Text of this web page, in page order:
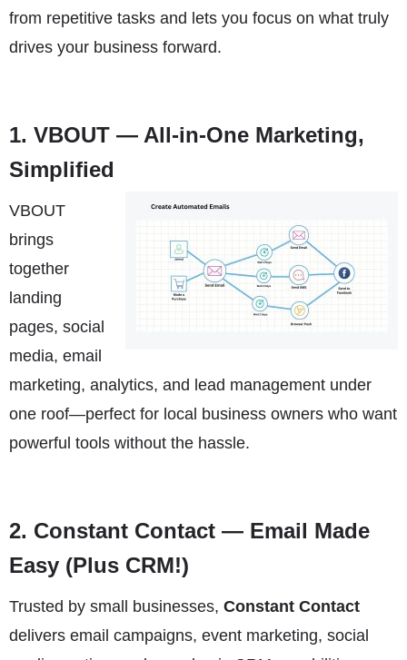
from repetitive tasks and lets you focus on what truly
drives your business forward.
1. VBOUT — All-in-One Marketing,
Simplified
VBOUT
brings
together
landing
pages, social
media, email
marketing, analytics, and lead management under
one roof—perfect for local business owners who want
powerful tools without the hassle.
2. Constant Contact — Email Made
Easy (Plus CRM!)
Trusted by small businesses, Constant Contact
delivers email campaigns, event marketing, social